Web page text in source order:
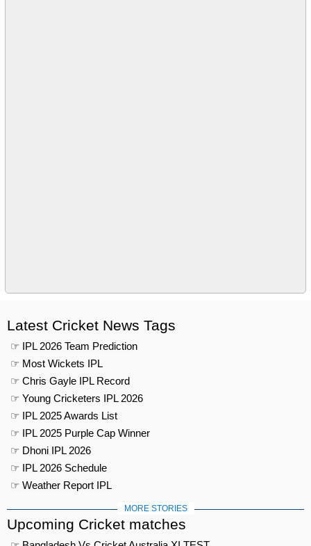
Latest Cricket News Tags
☞ IPL 2026 Team Prediction
☞ Most Wickets IPL
☞ Chris Gayle IPL Record
☞ Young Cricketers IPL 2026
☞ IPL 2025 Awards List
☞ IPL 2025 Purple Cap Winner
☞ Dhoni IPL 2026
☞ IPL 2026 Schedule
☞ Weather Report IPL
MORE STORIES
Upcoming Cricket matches